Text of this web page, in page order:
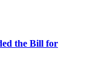
the Bill for